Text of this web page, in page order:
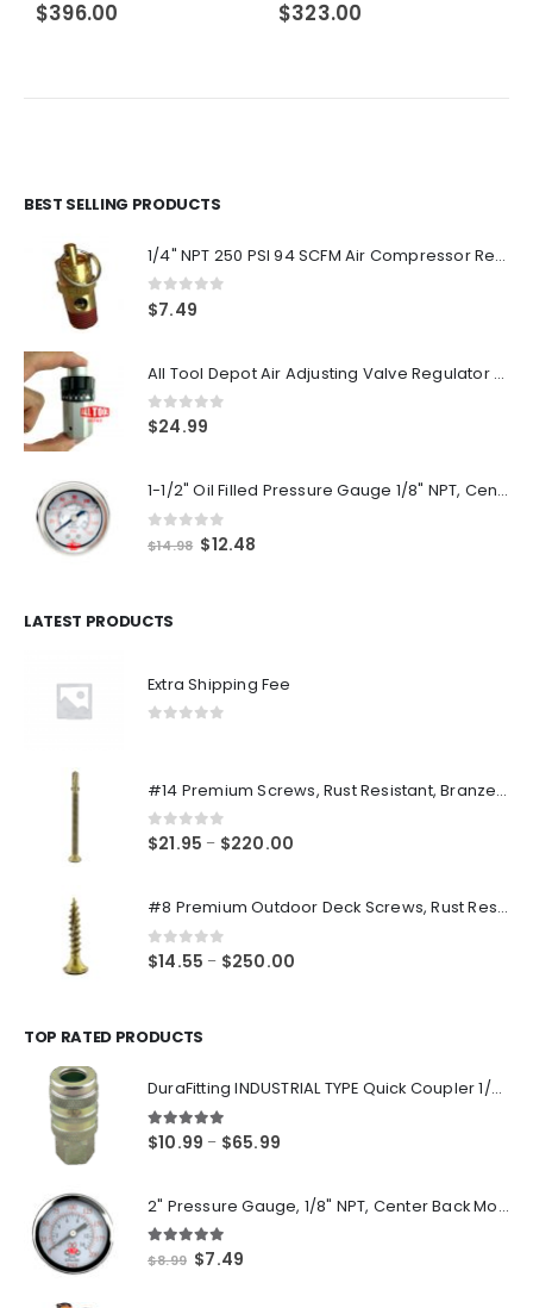
$396.00 $323.00
BEST SELLING PRODUCTS
1/4" NPT 250 PSI 94 SCFM Air Compressor Relief Pressure Safety Valve, Tank Pop Off
0out of 5
$7.49
All Tool Depot Air Adjusting Valve Regulator for Spray Guns and Pnuematic Tools 1/4 NPT 145psi
0out of 5
$24.99
1-1/2" Oil Filled Pressure Gauge 1/8" NPT, Center Back Mount, 0-160PSI
out of 5
$14.98 Original
$12.48
LATEST PRODUCTS
Extra Shipping Fee
#14 Premium Screws, Rust Resistant, Branze Flat Torx Star Drive Head Exterior Coated Self-Drilling Wood to Metal Dura-Screws
0out of 5
$21.95 – $220.00
through
#8 Premium Outdoor Deck Screws, Rust Resistant, Branze Flat Torx Star Drive Head Coarse Thread Exterior Coated Dura-Screws
0out of 5
$14.55 – $250.00
TOP RATED PRODUCTS
DuraFitting INDUSTRIAL TYPE Quick Coupler 1/4" NPT Female Socket
5.00out of 5
$10.99 – $65.99
through
2" Pressure Gauge, 1/8" NPT, Center Back Mount, 0-200 PSI
5.00out of 5
$8.99 Original
$7.49